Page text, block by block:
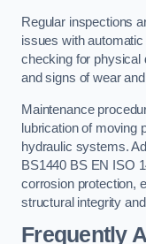
Regular inspections
issues with
checking for physical
and signs of wear and
Maintenance
lubrication of moving
hydraulic systems.
BS1440 BS EN ISO
corrosion protection,
structural integrity
Frequently